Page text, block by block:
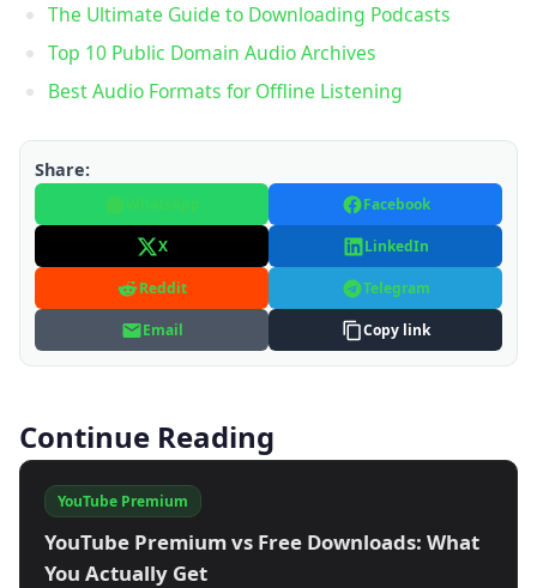
The Ultimate Guide to Downloading Podcasts
Top 10 Public Domain Audio Archives
Best Audio Formats for Offline Listening
Share:
Facebook
X LinkedIn
Reddit Telegram
Email Copy link
Continue Reading
YouTube Premium
YouTube Premium vs Free Downloads: What
You Actually Get